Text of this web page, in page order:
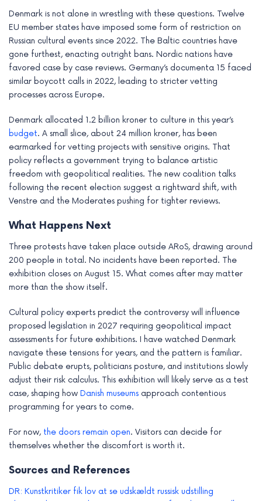
Denmark is not alone in wrestling with these questions. Twelve
EU member states have imposed some form of restriction on
Russian cultural events since 2022. The Baltic countries have
gone furthest, enacting outright bans. Nordic nations have
favored case by case reviews. Germany’s documenta 15 faced
similar boycott calls in 2022, leading to stricter vetting
processes across Europe.
Denmark allocated 1.2 billion kroner to culture in this year’s
budget. A small slice, about 24 million kroner, has been
earmarked for vetting projects with sensitive origins. That
policy reflects a government trying to balance artistic
freedom with geopolitical realities. The new coalition talks
following the recent election suggest a rightward shift, with
Venstre and the Moderates pushing for tighter reviews.
What Happens Next
Three protests have taken place outside ARoS, drawing around
200 people in total. No incidents have been reported. The
exhibition closes on August 15. What comes after may matter
more than the show itself.
Cultural policy experts predict the controversy will influence
proposed legislation in 2027 requiring geopolitical impact
assessments for future exhibitions. I have watched Denmark
navigate these tensions for years, and the pattern is familiar.
Public debate erupts, politicians posture, and institutions slowly
adjust their risk calculus. This exhibition will likely serve as a test
case, shaping how Danish museums approach contentious
programming for years to come.
For now, the doors remain open. Visitors can decide for
themselves whether the discomfort is worth it.
Sources and References
DR: Kunstkritiker fik lov at se udskældt russisk udstilling